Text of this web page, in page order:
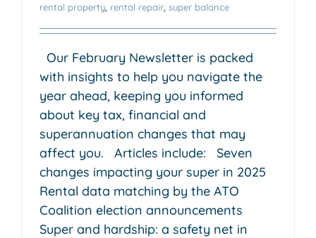
rental property rental repair super balance
Our February Newsletter is packed
with insights to help you navigate the
year ahead, keeping you informed
about key tax, financial and
superannuation changes that may
affect you. Articles include: Seven
changes impacting your super in 2025
Rental data matching by the ATO
Coalition election announcements
Super and hardship: a safety net in